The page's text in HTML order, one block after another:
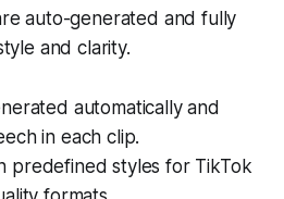
auto-generated and fully
and clarity.
automatically and
in each clip.
predefined styles for TikTok